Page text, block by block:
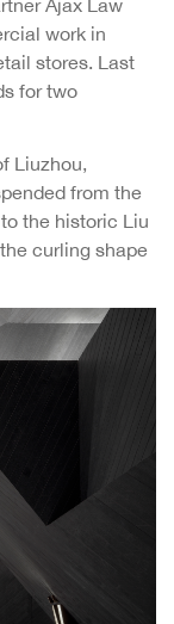
Ajax Law
work in
stores. Last
for two
Liuzhou,
from the
the historic Liu
curling shape